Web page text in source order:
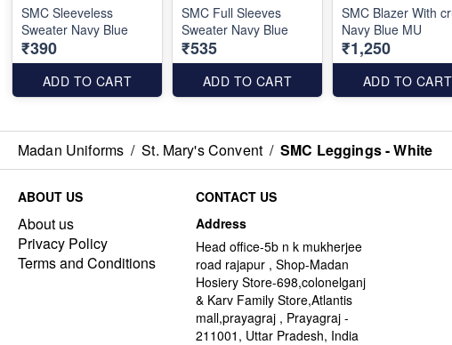
SMC Sleeveless
Sweater Navy Blue
₹390
ADD TO CART
SMC Full Sleeves
Sweater Navy Blue
₹535
ADD TO CART
SMC Blazer With
Navy Blue MU
₹1,250
ADD TO CART
Madan Uniforms / St. Mary's Convent / SMC Leggings - White
ABOUT US
About us
Privacy Policy
Terms and Conditions
CONTACT US
Address
Head office-5b n k mukherjee
road rajapur , Shop-Madan
Hosiery Store-698,colonelganj
& Karv Family Store,Atlantis
mall,prayagraj , Prayagraj -
211001, Uttar Pradesh, India